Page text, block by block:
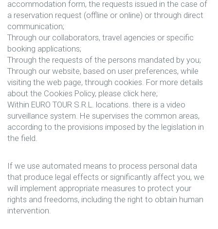
accommodation form, the requests issued in the case of
a reservation request (offline or online) or through direct
communication;
Through our collaborators, travel agencies or specific
booking applications;
Through the requests of the persons mandated by you;
Through our website, based on user preferences, while
visiting the web page, through cookies. For more details
about the Cookies Policy, please click here;
Within EURO TOUR S.R.L. locations. there is a video
surveillance system. He supervises the common areas,
according to the provisions imposed by the legislation in
the field.
If we use automated means to process personal data
that produce legal effects or significantly affect you, we
will implement appropriate measures to protect your
rights and freedoms, including the right to obtain human
intervention.